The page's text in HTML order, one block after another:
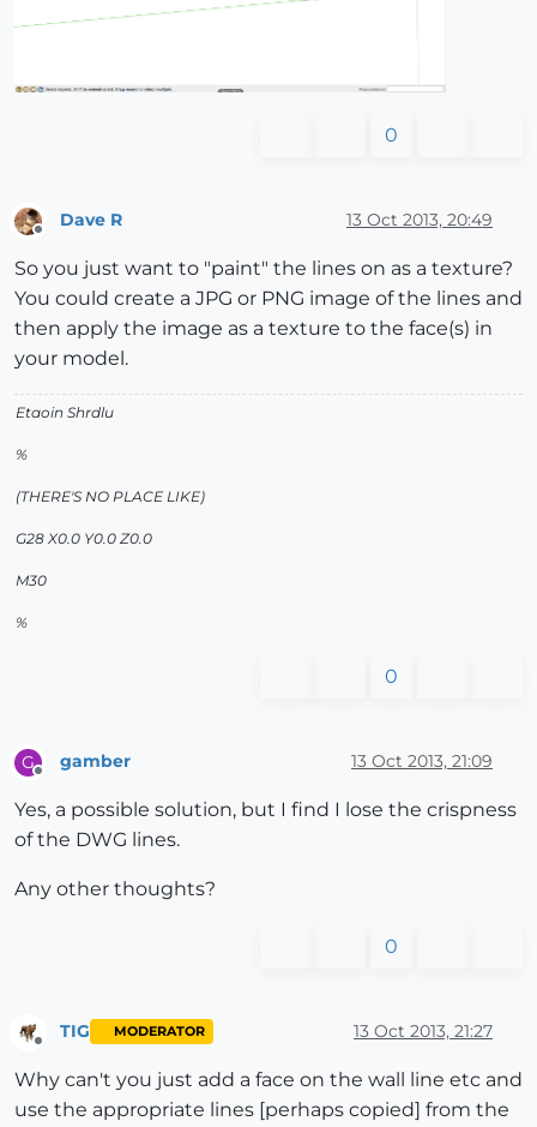
0
Dave R 13 Oct 2013, 20:49
So you just want to "paint" the lines on as a texture?
You could create a JPG or PNG image of the lines and
then apply the image as a texture to the face(s) in
your model.
Etaoin Shrdlu
%
(THERE'S NO PLACE LIKE)
G28 X0.0 Y0.0 Z0.0
M30
%
0
G gamber 13 Oct 2013, 21:09
Yes, a possible solution, but I find I lose the crispness
of the DWG lines.
Any other thoughts?
0
TIG MODERATOR 13 Oct 2013, 21:27
Why can't you just add a face on the wall line etc and
use the appropriate lines [perhaps copied] from the